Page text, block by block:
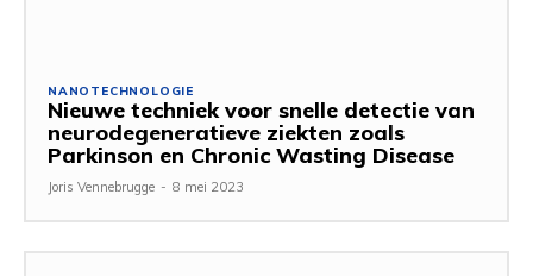
NANOTECHNOLOGIE
Nieuwe techniek voor snelle detectie van
neurodegeneratieve ziekten zoals
Parkinson en Chronic Wasting Disease
Joris Vennebrugge - 8 mei 2023